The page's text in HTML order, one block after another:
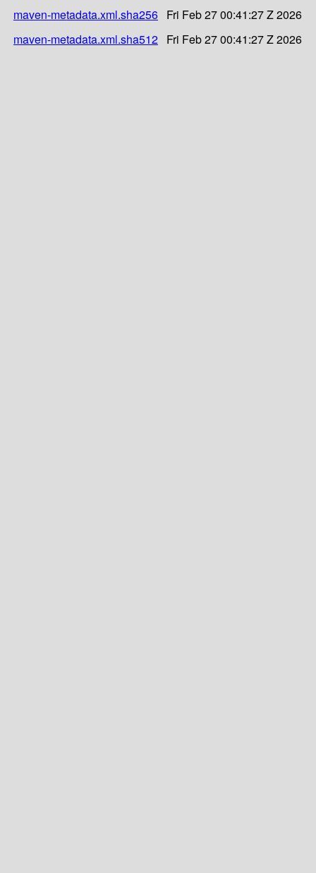
maven-metadata.xml.sha256 Fri Feb 27 00:41:27 Z 2026
maven-metadata.xml.sha512 Fri Feb 27 00:41:27 Z 2026